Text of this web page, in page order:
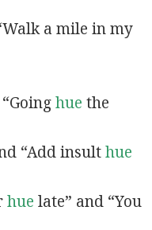
a mile in my
hue the
“Add insulthue
hue late” and “You